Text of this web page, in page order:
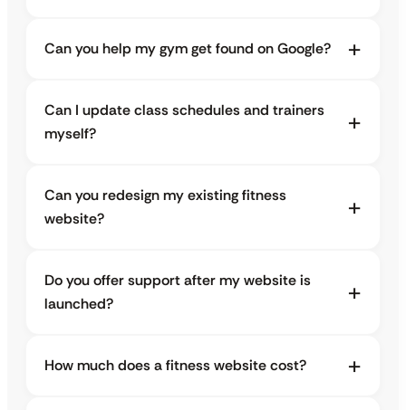
Can you help my gym get found on Google?
Can I update class schedules and trainers
myself?
Can you redesign my existing fitness
website?
Do you offer support after my website is
launched?
How much does a fitness website cost?